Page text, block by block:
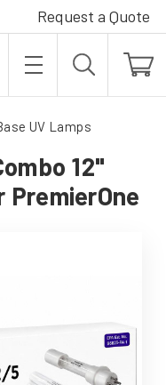
Request a Quote
UV Lamps
12"
PremierOne